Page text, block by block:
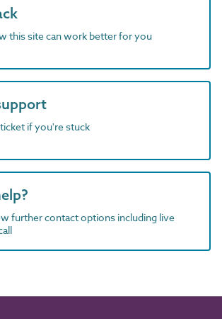
this site can work better for you
if you're stuck
further contact options including live